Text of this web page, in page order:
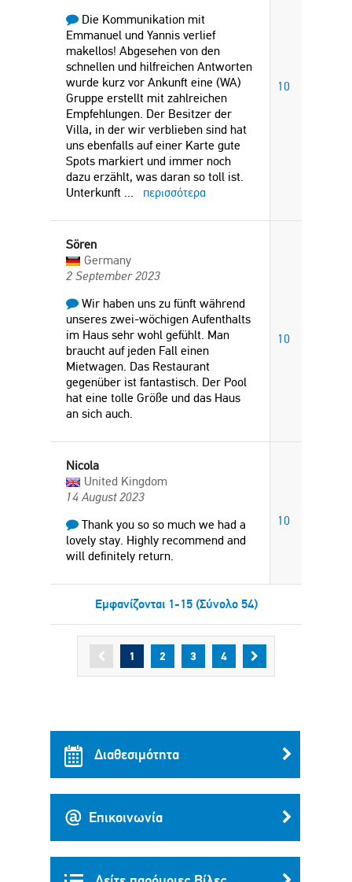
Die Kommunikation mit
Emmanuel und Yannis verlief
makellos! Abgesehen von den
schnellen und hilfreichen Antworten
wurde kurz vor Ankunft eine (WA)
Gruppe erstellt mit zahlreichen
Empfehlungen. Der Besitzer der
Villa, in der wir verblieben sind hat
uns ebenfalls auf einer Karte gute
Spots markiert und immer noch
dazu erzählt, was daran so toll ist.
Unterkunft ... περισσότερα
10
Sören
Germany
2 September 2023
Wir haben uns zu fünft während
unseres zwei-wöchigen Aufenthalts
im Haus sehr wohl gefühlt. Man
braucht auf jeden Fall einen
Mietwagen. Das Restaurant
gegenüber ist fantastisch. Der Pool
hat eine tolle Größe und das Haus
an sich auch.
10
Nicola
United Kingdom
14 August 2023
Thank you so so much we had a
lovely stay. Highly recommend and
will definitely return.
10
Εμφανίζονται 1-15 (Σύνολο 54)
1 2 3 4
Διαθεσιμότητα
Επικοινωνία